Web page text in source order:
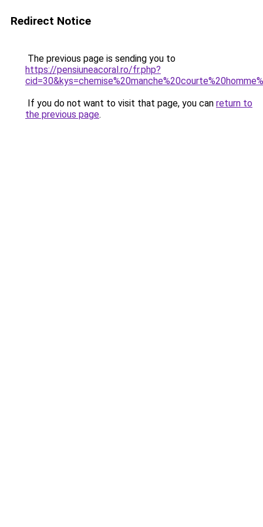
Redirect Notice
The previous page is sending you to
https://pensiuneacoral.ro/fr.php?
If you do not want to visit that page, you can return to
the previous page.